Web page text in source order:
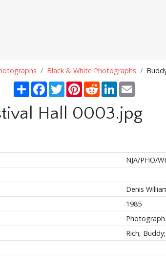
Black & White Photographs
ShareFacebook
TwitterPinterestRedditLinkedInEmail
Hall 0003.jpg
NJA/PHO/
Denis
1985
Photograph
Rich,